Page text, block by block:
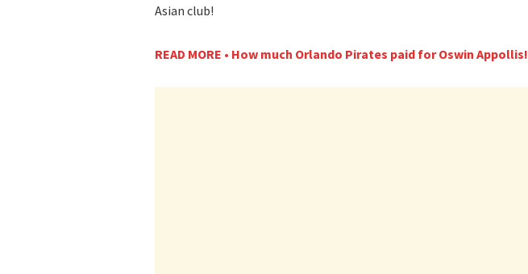
Asian club!
READ MORE • How much Orlando Pirates paid for Oswin Appollis!